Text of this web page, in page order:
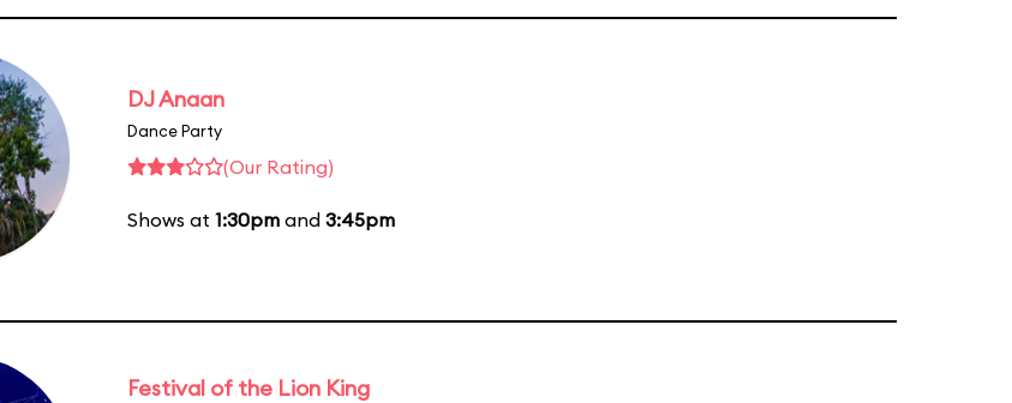
DJ Anaan
Dance Party
(Our Rating)
Shows at 1:30pm and 3:45pm
Festival of the Lion King